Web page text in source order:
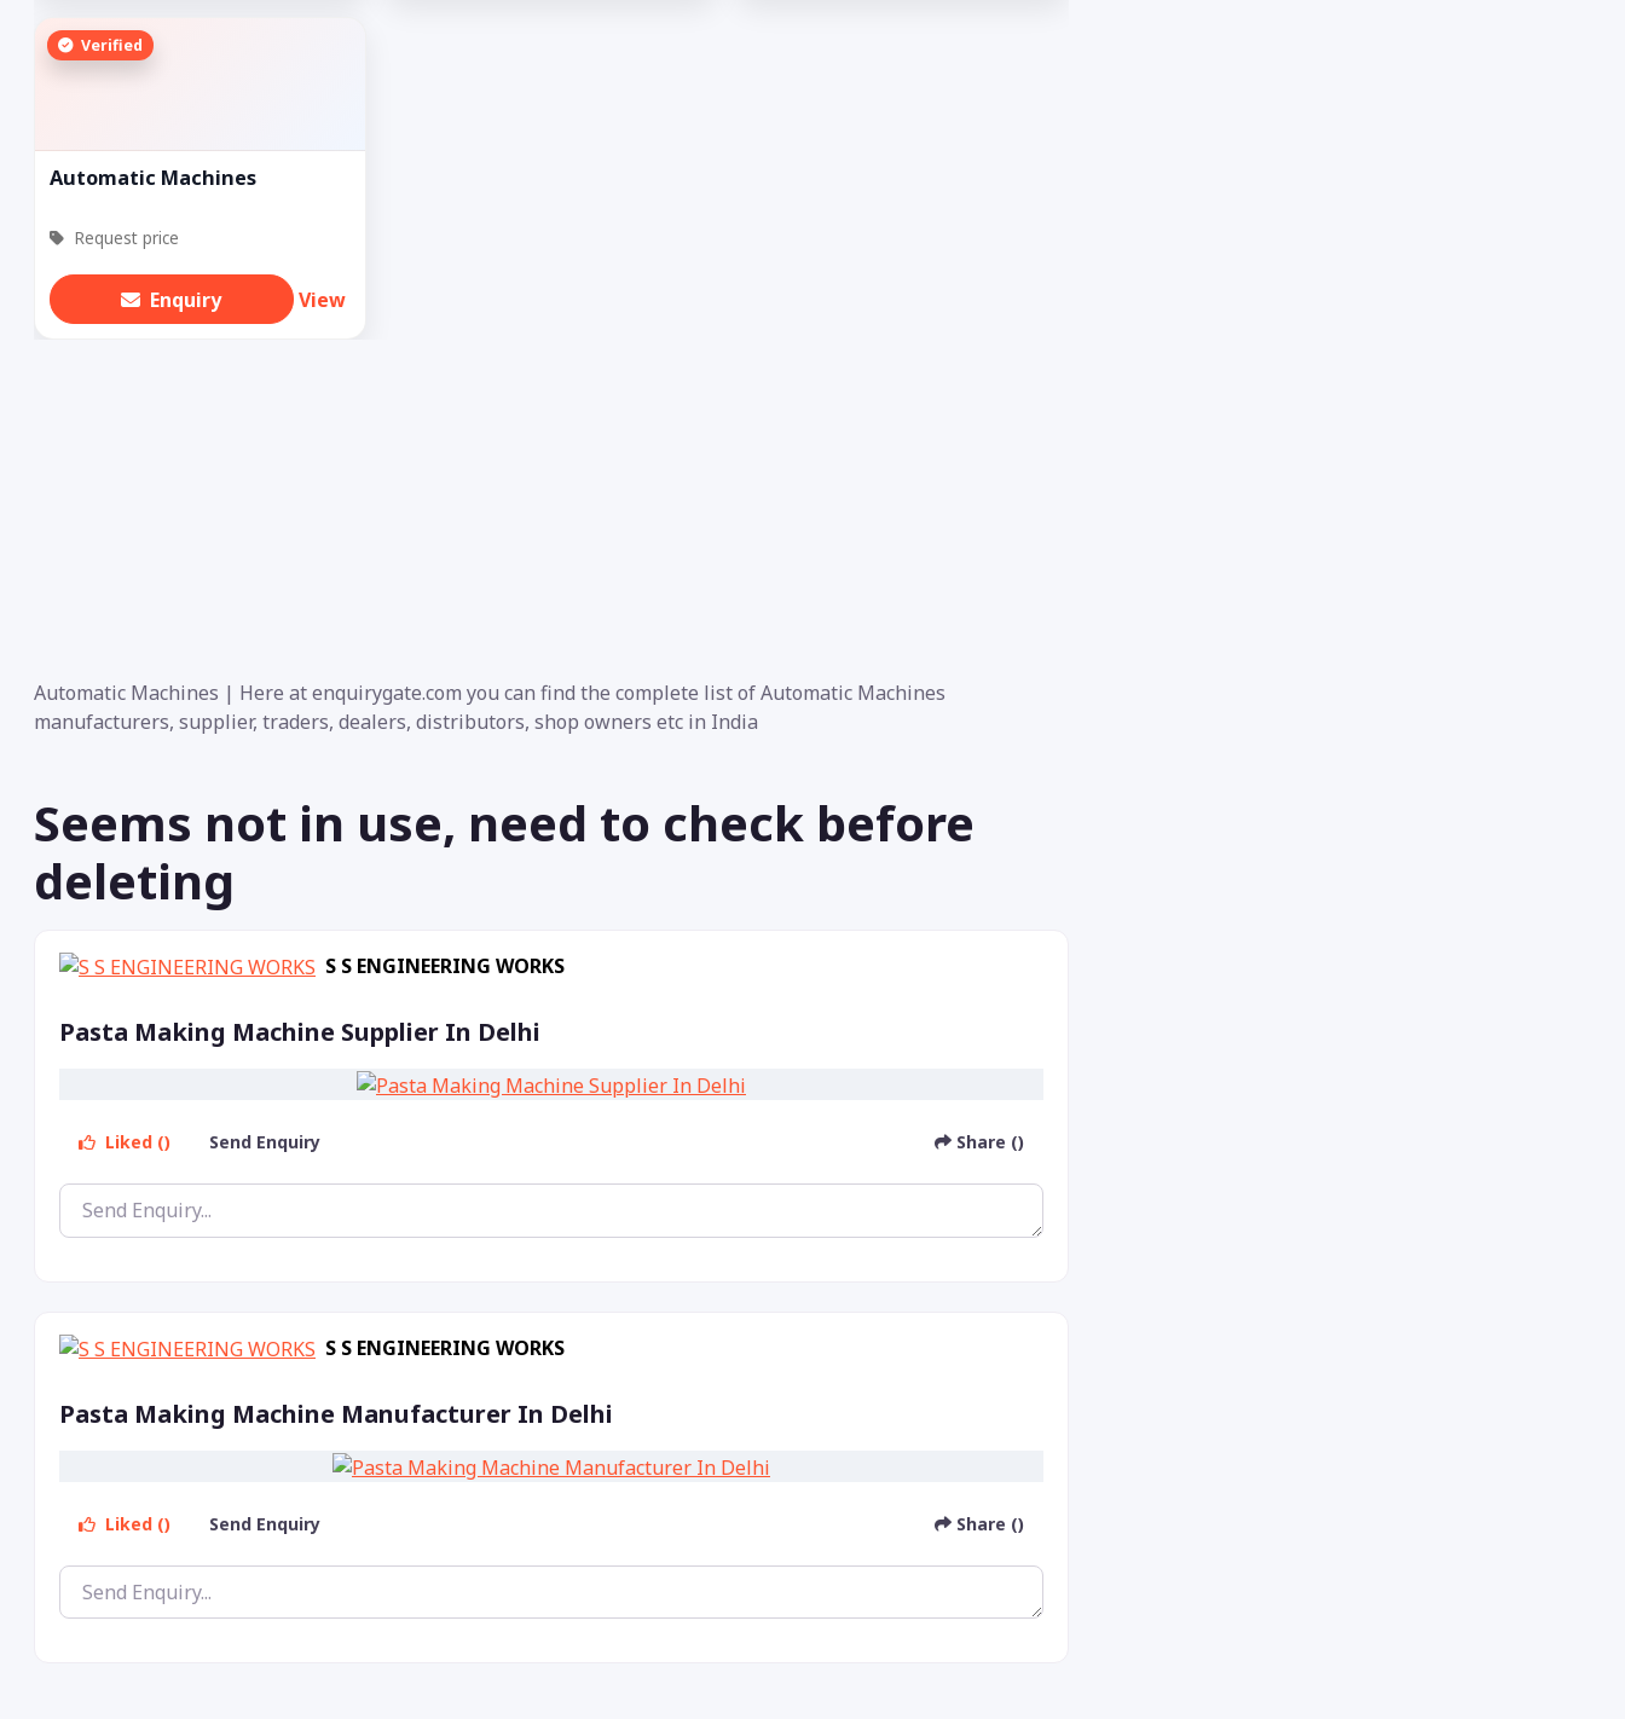
Verified
Automatic Machines
Request price
Enquiry View
Automatic Machines | Here at enquirygate.com you can find the complete list of Automatic Machines
manufacturers, supplier, traders, dealers, distributors, shop owners etc in India
Seems not in use, need to check before
deleting
S S ENGINEERING WORKS
Pasta Making Machine Supplier In Delhi
Liked () Send Enquiry Share ()
S S ENGINEERING WORKS
Pasta Making Machine Manufacturer In Delhi
Liked () Send Enquiry Share ()